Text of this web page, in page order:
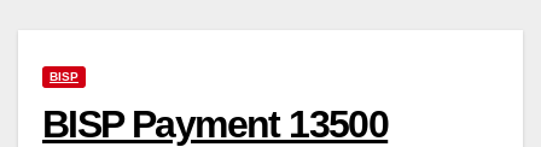
BISP
BISP Payment 13500